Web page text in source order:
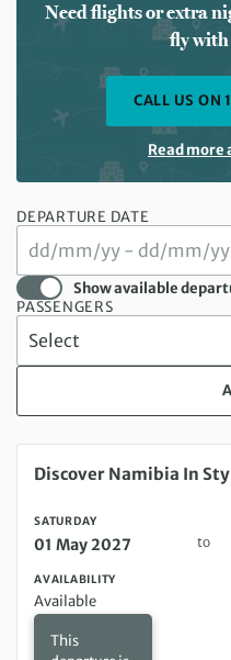
Need flights or extra
fly with
CALL US
Read more
DEPARTURE DATE
Show available
PASSENGERS
Saturday 01 May 2027 to
Discover Namibia In
SATURDAY
01 May 2027 to
AVAILABILITY
Available
This